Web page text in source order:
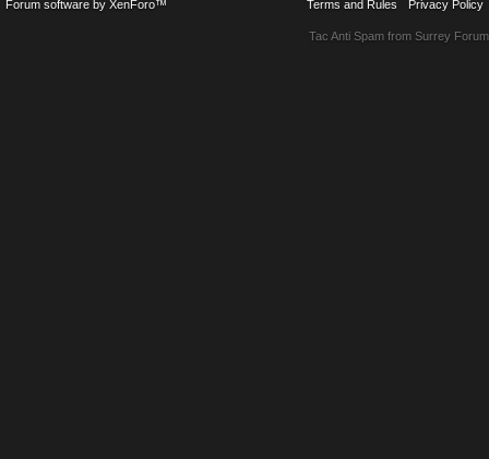
Terms and Rules Privacy Policy
Forum software by XenForo™
Tac Anti Spam from Surrey Forum